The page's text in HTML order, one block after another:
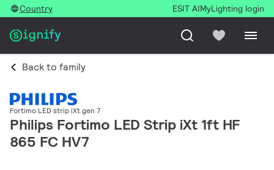
Country ESIT AIMyLighting login
Back to family
Fortimo LED strip iXt gen 7
Philips Fortimo LED Strip iXt 1ft HF
865 FC HV7